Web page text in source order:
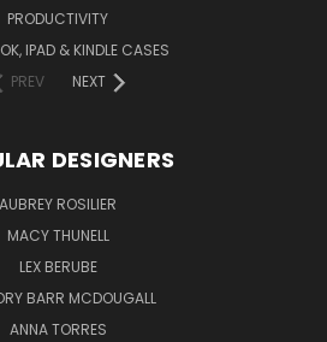
PRODUCTIVITY
IPAD & KINDLE CASES
PREV
NEXT
DESIGNERS
AUBREY ROSILIER
MACY THUNELL
LEX BERUBE
BARR MCDOUGALL
ANNA TORRES